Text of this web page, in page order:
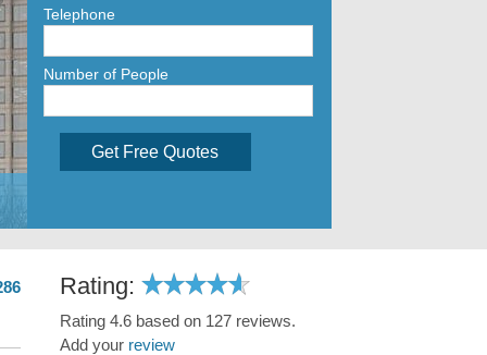
Telephone
Number of People
Get Free Quotes
Rating:
Rating 4.6 based on 127 reviews.
Add your review